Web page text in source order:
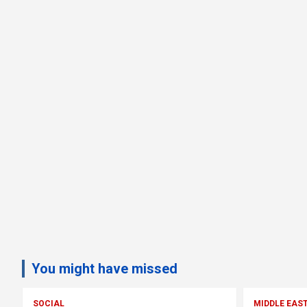
You might have missed
SOCIAL MIDDLE